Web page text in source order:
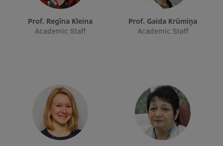
Research Projects
Vertically Integrated Projects
Scientific Conferences
Innovation Centre
Prof. Regīna Kleina
Academic Staff
Prof. Gaida Krūmiņa
Academic Staff